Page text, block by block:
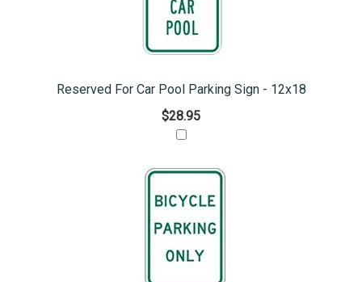
Reserved For Car Pool Parking Sign - 12x18
$28.95